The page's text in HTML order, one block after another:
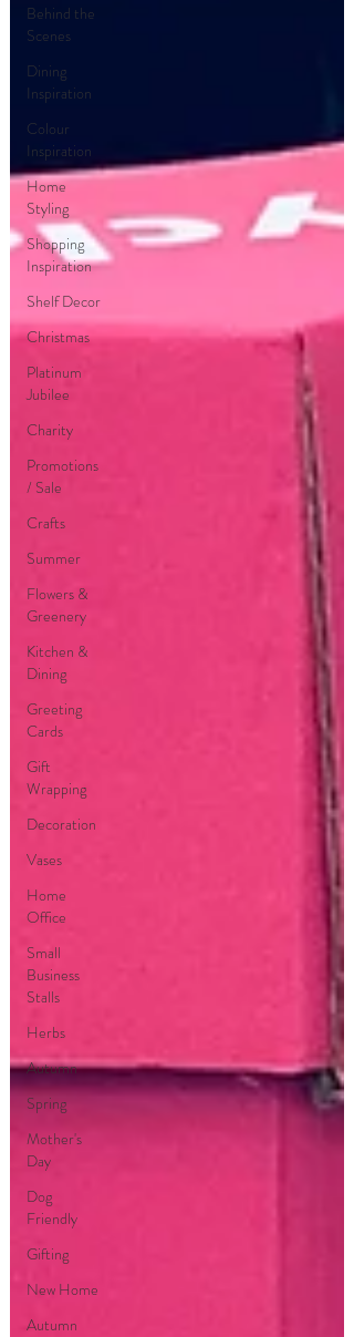
Behind the
Scenes
Dining
Inspiration
Colour
Inspiration
Home
Styling
Shopping
Inspiration
Shelf Decor
Christmas
Platinum
Jubilee
Charity
Promotions
/ Sale
Crafts
Summer
Flowers &
Greenery
Kitchen &
Dining
Greeting
Cards
Gift
Wrapping
Decoration
Vases
Home
Office
Small
Business
Stalls
Herbs
Autumn
Spring
Mother's
Day
Dog
Friendly
Gifting
New Home
Autumn